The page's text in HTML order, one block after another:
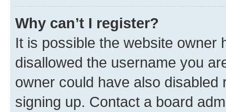
Why can’t I register?
It is possible the website owner
disallowed the username you
owner could have also
signing up. Contact a board